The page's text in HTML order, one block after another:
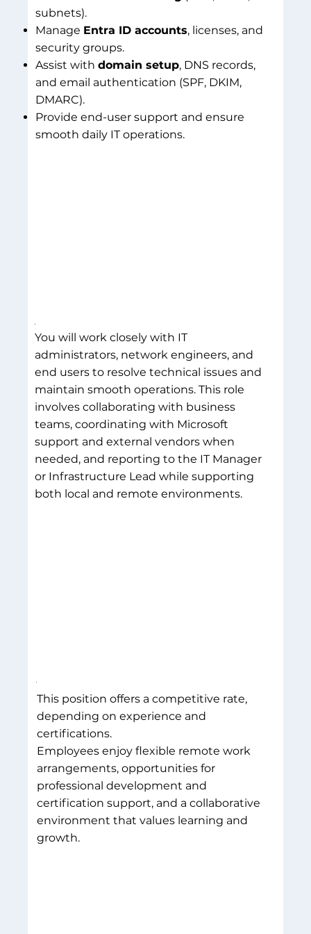
subnets).
Manage Entra ID accounts, licenses, and
security groups.
Assist with domain setup, DNS records,
and email authentication (SPF, DKIM,
DMARC).
Provide end-user support and ensure
smooth daily IT operations.
You will work closely with IT
administrators, network engineers, and
end users to resolve technical issues and
maintain smooth operations. This role
involves collaborating with business
teams, coordinating with Microsoft
support and external vendors when
needed, and reporting to the IT Manager
or Infrastructure Lead while supporting
both local and remote environments.
This position offers a competitive rate,
depending on experience and
certifications.
Employees enjoy flexible remote work
arrangements, opportunities for
professional development and
certification support, and a collaborative
environment that values learning and
growth.